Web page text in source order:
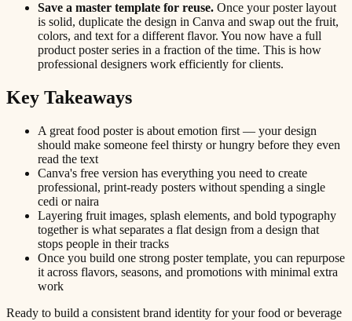
Save a master template for reuse. Once your poster layout
is solid, duplicate the design in Canva and swap out the fruit,
colors, and text for a different flavor. You now have a full
product poster series in a fraction of the time. This is how
professional designers work efficiently for clients.
Key Takeaways
A great food poster is about emotion first — your design
should make someone feel thirsty or hungry before they even
read the text
Canva's free version has everything you need to create
professional, print-ready posters without spending a single
cedi or naira
Layering fruit images, splash elements, and bold typography
together is what separates a flat design from a design that
stops people in their tracks
Once you build one strong poster template, you can repurpose
it across flavors, seasons, and promotions with minimal extra
work
Ready to build a consistent brand identity for your food or beverage